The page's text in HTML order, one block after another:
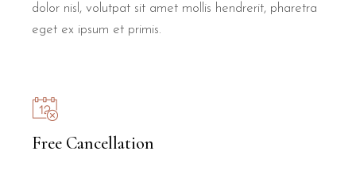
dolor nisl, volutpat sit amet mollis hendrerit, pharetra
eget ex ipsum et primis.
Free Cancellation